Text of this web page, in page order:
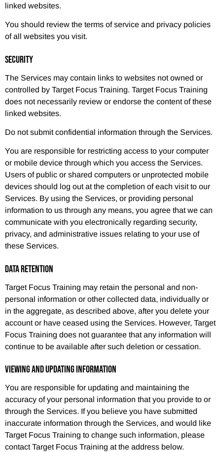
linked websites.
You should review the terms of service and privacy policies
of all websites you visit.
SECURITY
The Services may contain links to websites not owned or
controlled by Target Focus Training. Target Focus Training
does not necessarily review or endorse the content of these
linked websites.
Do not submit confidential information through the Services.
You are responsible for restricting access to your computer
or mobile device through which you access the Services.
Users of public or shared computers or unprotected mobile
devices should log out at the completion of each visit to our
Services. By using the Services, or providing personal
information to us through any means, you agree that we can
communicate with you electronically regarding security,
privacy, and administrative issues relating to your use of
these Services.
DATA RETENTION
Target Focus Training may retain the personal and non-
personal information or other collected data, individually or
in the aggregate, as described above, after you delete your
account or have ceased using the Services. However, Target
Focus Training does not guarantee that any information will
continue to be available after such deletion or cessation.
VIEWING AND UPDATING INFORMATION
You are responsible for updating and maintaining the
accuracy of your personal information that you provide to or
through the Services. If you believe you have submitted
inaccurate information through the Services, and would like
Target Focus Training to change such information, please
contact Target Focus Training at the address below.